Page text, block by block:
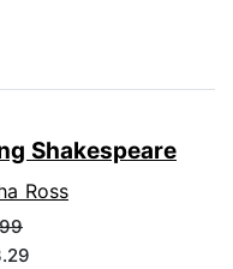
Shakespeare
Ross